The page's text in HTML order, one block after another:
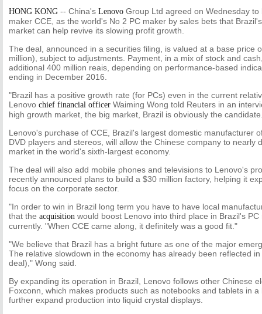
HONG KONG -- China's Lenovo Group Ltd agreed on Wednesday
maker CCE, as the world's No 2 PC maker by sales bets that
market can help revive its slowing profit growth.
The deal, announced in a securities filing, is valued at a base price
million), subject to adjustments. Payment, in a mix of stock and
additional 400 million reais, depending on performance-based
ending in December 2016.
"Brazil has a positive growth rate (for PCs) even in the current
Lenovo chief financial officer Waiming Wong told Reuters in an
high growth market, the big market, Brazil is obviously the
Lenovo's purchase of CCE, Brazil's largest domestic manufacturer
DVD players and stereos, will allow the Chinese company to nearly
market in the world's sixth-largest economy.
The deal will also add mobile phones and televisions to Lenovo's
recently announced plans to build a $30 million factory, helping it
focus on the corporate sector.
"In order to win in Brazil long term you have to have local
that the acquisition would boost Lenovo into third place in Brazil's
currently. "When CCE came along, it definitely was a good fit."
"We believe that Brazil has a bright future as one of the major
The relative slowdown in the economy has already been reflected
deal)," Wong said.
By expanding its operation in Brazil, Lenovo follows other Chinese
Foxconn, which makes products such as notebooks and tablets in
further expand production into liquid crystal displays.